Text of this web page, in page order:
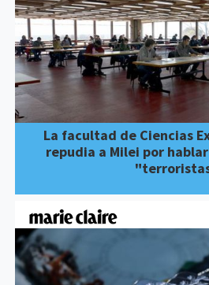
La facultad de Ciencias
repudia a Milei por